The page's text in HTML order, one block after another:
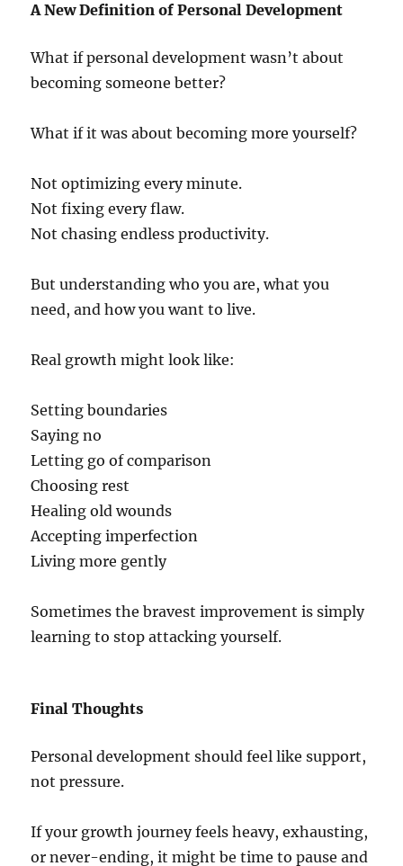
A New Definition of Personal Development
What if personal development wasn’t about
becoming someone better?
What if it was about becoming more yourself?
Not optimizing every minute.
Not fixing every flaw.
Not chasing endless productivity.
But understanding who you are, what you
need, and how you want to live.
Real growth might look like:
Setting boundaries
Saying no
Letting go of comparison
Choosing rest
Healing old wounds
Accepting imperfection
Living more gently
Sometimes the bravest improvement is simply
learning to stop attacking yourself.
Final Thoughts
Personal development should feel like support,
not pressure.
If your growth journey feels heavy, exhausting,
or never-ending, it might be time to pause and